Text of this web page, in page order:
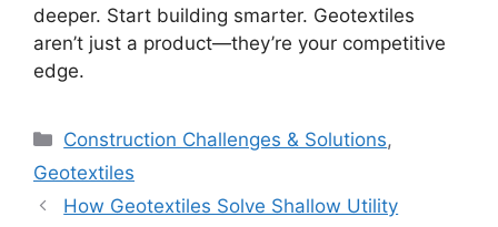
deeper. Start building smarter. Geotextiles
aren’t just a product—they’re your competitive
edge.
Categories
Construction Challenges & Solutions,
Geotextiles
How Geotextiles Solve Shallow Utility